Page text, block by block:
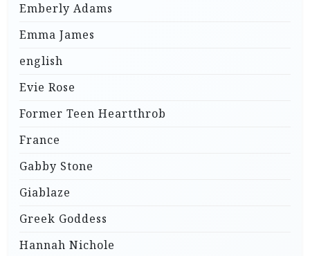
Emberly Adams
Emma James
english
Evie Rose
Former Teen Heartthrob
France
Gabby Stone
Giablaze
Greek Goddess
Hannah Nichole